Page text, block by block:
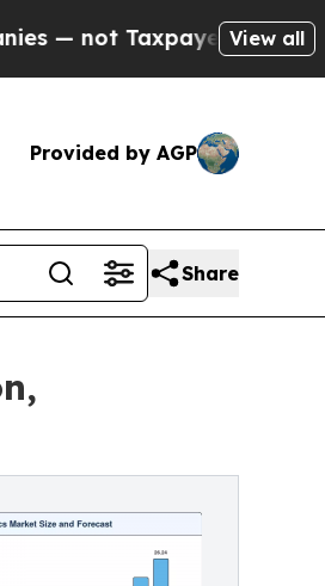
— the Chance toView all
Provided by AGP
Share